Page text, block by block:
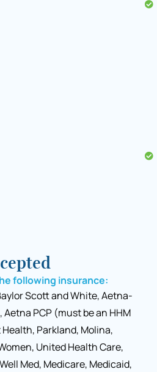
following insurance:
Scott and White, Aetna-
PCP (must be an HHM
Parkland, Molina,
United Health Care,
Med, Medicare, Medicaid,